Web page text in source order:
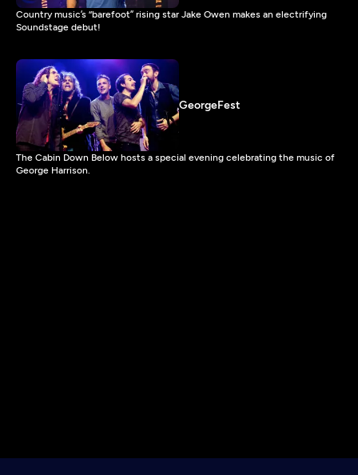
Country music’s “barefoot” rising star Jake Owen makes an electrifying
Soundstage debut!
GeorgeFest
The Cabin Down Below hosts a special evening celebrating the music of
George Harrison.